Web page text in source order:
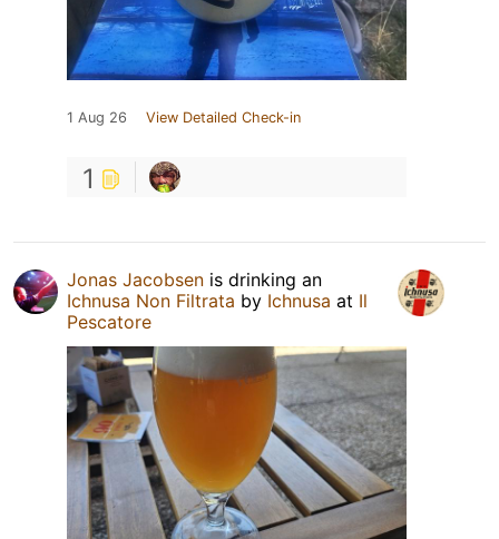
1 Aug 26 View Detailed Check-in
1
Jonas Jacobsen is drinking an
Ichnusa Non Filtrata by Ichnusa at Il
Pescatore